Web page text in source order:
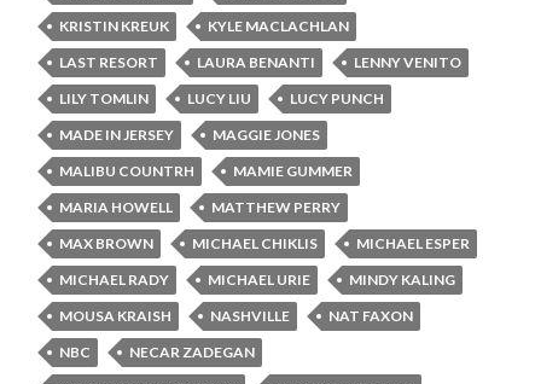
KRISTIN KREUK
KYLE MACLACHLAN
LAST RESORT
LAURA BENANTI
LENNY VENITO
LILY TOMLIN
LUCY LIU
LUCY PUNCH
MADE IN JERSEY
MAGGIE JONES
MALIBU COUNTRH
MAMIE GUMMER
MARIA HOWELL
MATTHEW PERRY
MAX BROWN
MICHAEL CHIKLIS
MICHAEL ESPER
MICHAEL RADY
MICHAEL URIE
MINDY KALING
MOUSA KRAISH
NASHVILLE
NAT FAXON
NBC
NECAR ZADEGAN